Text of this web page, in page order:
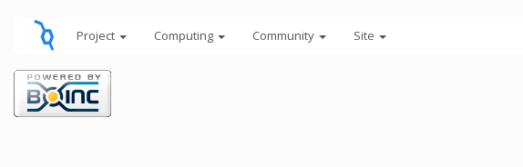
Project Computing Community Site